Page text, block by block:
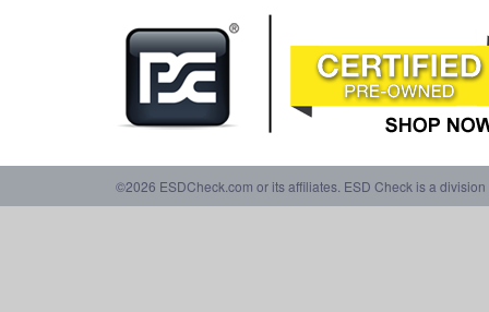
©2026 ESDCheck.com or its affiliates. ESD Check is a